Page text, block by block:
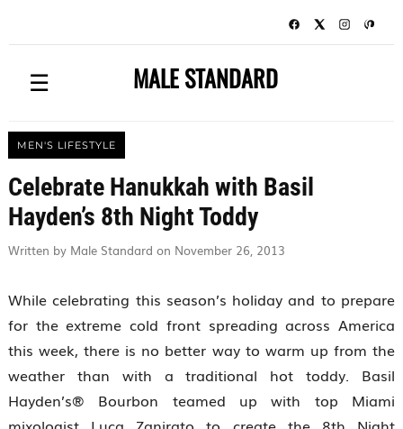
☰ MALE STANDARD
MEN'S LIFESTYLE
Celebrate Hanukkah with Basil
Hayden’s 8th Night Toddy
Written by Male Standard on November 26, 2013
While celebrating this season’s holiday and to prepare
for the extreme cold front spreading across America
this week, there is no better way to warm up from the
weather than with a traditional hot toddy. Basil
Hayden’s® Bourbon teamed up with top Miami